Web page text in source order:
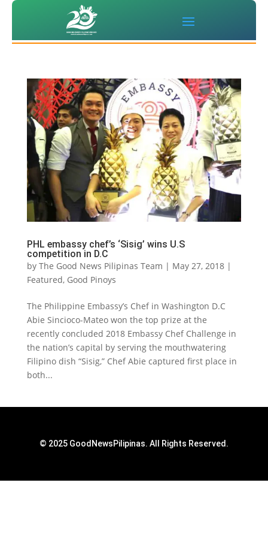
PHL embassy chef’s ‘Sisig’ wins U.S
competition in D.C
by The Good News Pilipinas Team | May 27, 2018|
Featured, Good Pinoys
The Philippine Embassy’s Chef in Washington D.C
Abie Sincioco-Mateo won the top prize at the
recently concluded 2018 Embassy Chef Challenge in
the nation’s capital by serving the mouthwatering
Filipino dish “Sisig,” Chef Abie captured first place in
both...
© 2025 GoodNewsPilipinas. All Rights Reserved.